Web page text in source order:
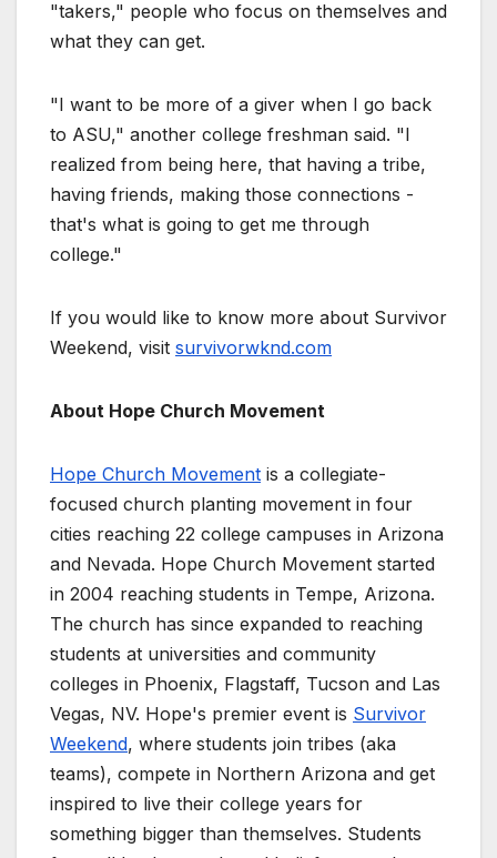
"takers," people who focus on themselves and
what they can get.
"I want to be more of a giver when I go back
to ASU," another college freshman said. "I
realized from being here, that having a tribe,
having friends, making those connections -
that's what is going to get me through
college."
If you would like to know more about Survivor
Weekend, visit survivorwknd.com
About Hope Church Movement
Hope Church Movement is a collegiate-
focused church planting movement in four
cities reaching 22 college campuses in Arizona
and Nevada. Hope Church Movement started
in 2004 reaching students in Tempe, Arizona.
The church has since expanded to reaching
students at universities and community
colleges in Phoenix, Flagstaff, Tucson and Las
Vegas, NV. Hope's premier event is Survivor
Weekend, where students join tribes (aka
teams), compete in Northern Arizona and get
inspired to live their college years for
something bigger than themselves. Students